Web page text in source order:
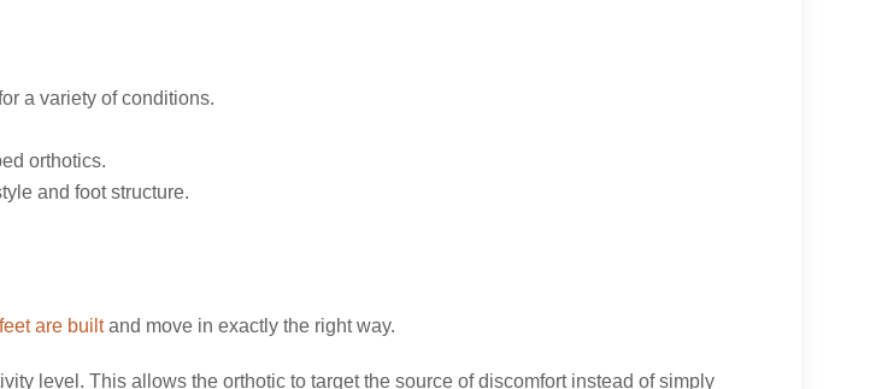
a variety of conditions.
orthotics.
and foot structure.
are builtand move in exactly the right way.
level. This allows the orthotic to target the source of discomfort instead of simply